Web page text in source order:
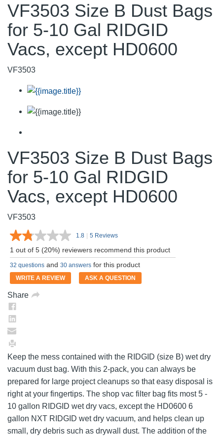
VF3503 Size B Dust Bags
for 5-10 Gal RIDGID
Vacs, except HD0600
VF3503
VF3503 Size B Dust Bags
for 5-10 Gal RIDGID
Vacs, except HD0600
VF3503
1.8 Read
Reviews.
Same
page
link.
| 5 Reviews
1 out of 5 (20%) reviewers recommend this product
32 questions and 30 answers for this product
WRITE A REVIEW ASK A QUESTION
Share
Keep the mess contained with the RIDGID (size B) wet dry
vacuum dust bag. With this 2-pack, you can always be
prepared for large project cleanups so that easy disposal is
right at your fingertips. The shop vac filter bag fits most 5 -
10 gallon RIDGID wet dry vacs, except the HD0600 6
gallon NXT RIDGID wet dry vacuum, and helps clean up
small, dry debris such as drywall dust. The addition of the